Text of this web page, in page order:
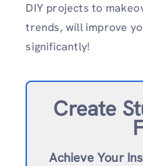
DIY projects to
trends, will improve
significantly!
Create
Achieve Your